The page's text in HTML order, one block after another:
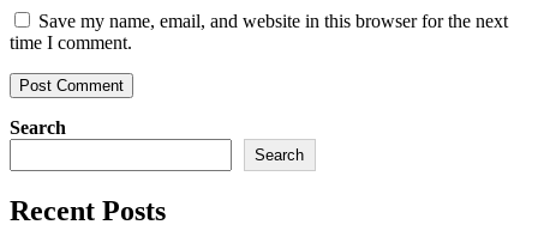
Save my name, email, and website in this browser for the next
time I comment.
Search
Search
Recent Posts